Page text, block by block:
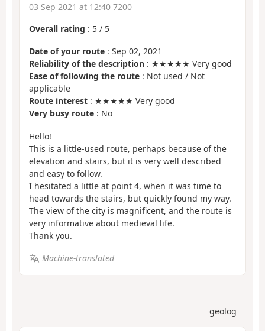
03 Sep 2021 at 12:40 7200
Overall rating : 5 / 5
Date of your route : Sep 02, 2021
Reliability of the description : ★★★★★ Very good
Ease of following the route : Not used / Not
applicable
Route interest : ★★★★★ Very good
Very busy route : No
Hello!
This is a little-used route, perhaps because of the
elevation and stairs, but it is very well described
and easy to follow.
I hesitated a little at point 4, when it was time to
head towards the stairs, but quickly found my way.
The view of the city is magnificent, and the route is
very informative about medieval life.
Thank you.
Machine-translated
geolog